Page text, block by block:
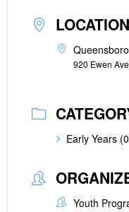
LOCATION
920 Ewen
Early Years
Youth